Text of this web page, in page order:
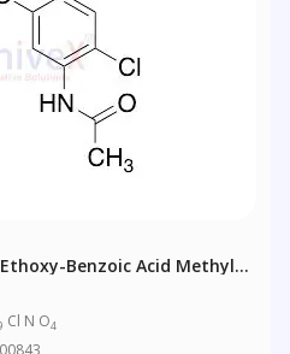
Benzoic Acid Methyl
Cl N O4